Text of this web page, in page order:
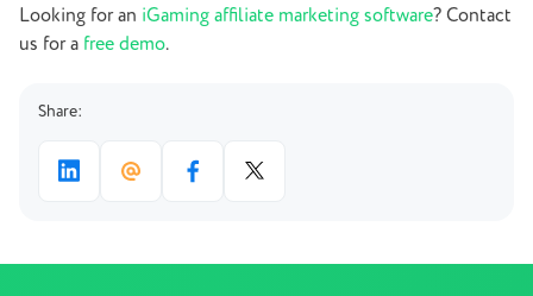
Looking for an iGaming affiliate marketing software? Contact
us for a free demo.
Share: